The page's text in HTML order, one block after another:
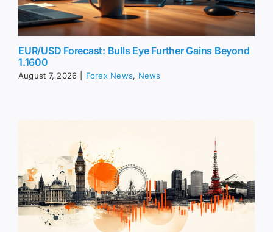
EUR/USD Forecast: Bulls Eye Further Gains Beyond
1.1600
August 7, 2026 Forex News, News